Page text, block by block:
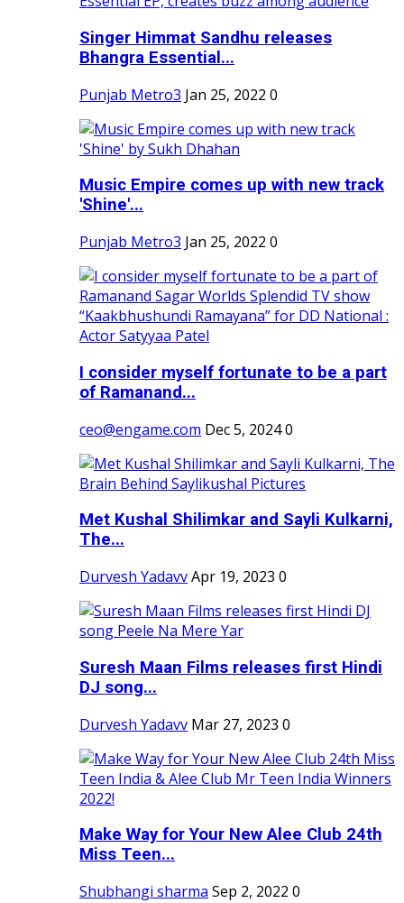
Singer Himmat Sandhu releases
Bhangra Essential...
Punjab Metro3 Jan 25, 2022 0
Music Empire comes up with new track
'Shine'...
Punjab Metro3 Jan 25, 2022 0
I consider myself fortunate to be a part
of Ramanand...
ceo@engame.com Dec 5, 20240
Met Kushal Shilimkar and Sayli Kulkarni,
The...
Durvesh YadavvApr 19, 2023 0
Suresh Maan Films releases first Hindi
DJ song...
Durvesh Yadavv Mar 27, 2023 0
Make Way for Your New Alee Club 24th
Miss Teen...
Shubhangi sharma Sep 2, 2022 0